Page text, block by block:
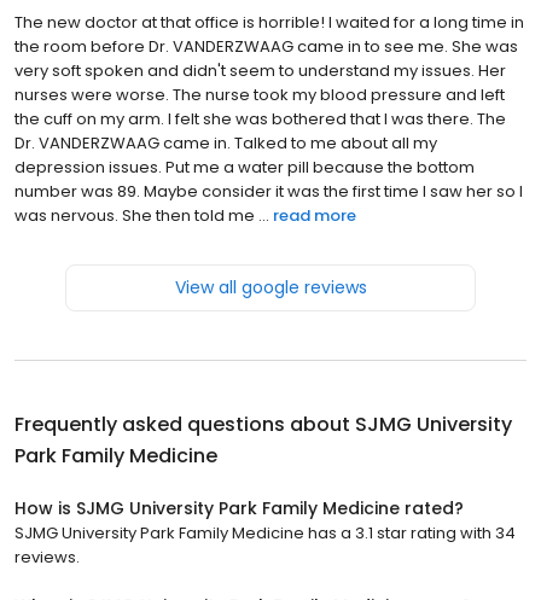
The new doctor at that office is horrible! I waited for a long time in
the room before Dr. VANDERZWAAG came in to see me. She was
very soft spoken and didn't seem to understand my issues. Her
nurses were worse. The nurse took my blood pressure and left
the cuff on my arm. I felt she was bothered that I was there. The
Dr. VANDERZWAAG came in. Talked to me about all my
depression issues. Put me a water pill because the bottom
number was 89. Maybe consider it was the first time I saw her so I
was nervous. She then told me ... read more
View all google reviews
Frequently asked questions about SJMG University
Park Family Medicine
How is SJMG University Park Family Medicine rated?
SJMG University Park Family Medicine has a 3.1 star rating with 34
reviews.